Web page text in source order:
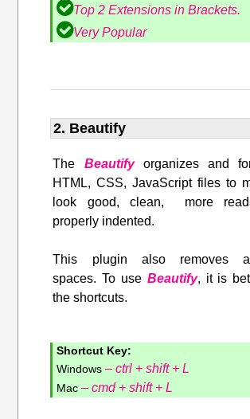
Top 2 Extensions in Brackets.
Very Popular
2. Beautify
The Beautifyorganizes and
HTML, CSS, JavaScript files to
look good, clean, more
properly indented.
This plugin also removes
spaces. To use Beautify, it is
the shortcuts.
Shortcut Key:
Windows – ctrl + shift + L
Mac – cmd + shift + L